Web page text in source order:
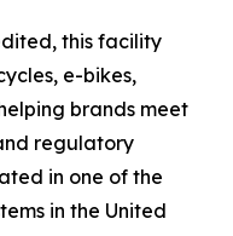
this facility
e-bikes,
brands meet
regulatory
in one of the
in the United